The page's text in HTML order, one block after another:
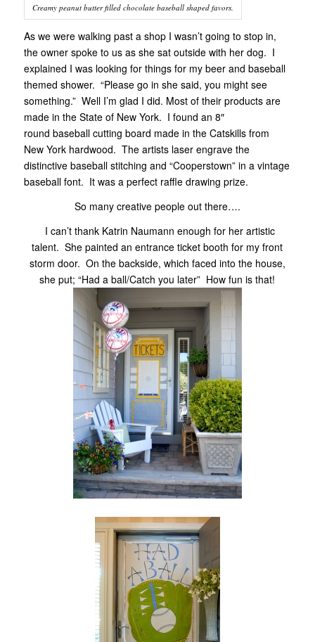
Creamy peanut butter filled chocolate baseball shaped favors.
As we were walking past a shop I wasn’t going to stop in,
the owner spoke to us as she sat outside with her dog. I
explained I was looking for things for my beer and baseball
themed shower. “Please go in she said, you might see
something.” Well I’m glad I did. Most of their products are
made in the State of New York. I found an 8″
round baseball cutting board made in the Catskills from
New York hardwood. The artists laser engrave the
distinctive baseball stitching and “Cooperstown” in a vintage
baseball font. It was a perfect raffle drawing prize.
So many creative people out there….
I can’t thank Katrin Naumann enough for her artistic
talent. She painted an entrance ticket booth for my front
storm door. On the backside, which faced into the house,
she put; “Had a ball/Catch you later” How fun is that!